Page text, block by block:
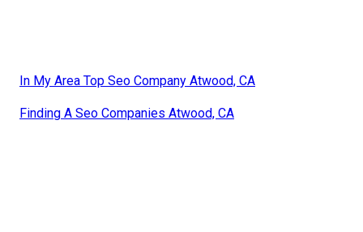
In My Area Top Seo Company Atwood, CA
Finding A Seo Companies Atwood, CA